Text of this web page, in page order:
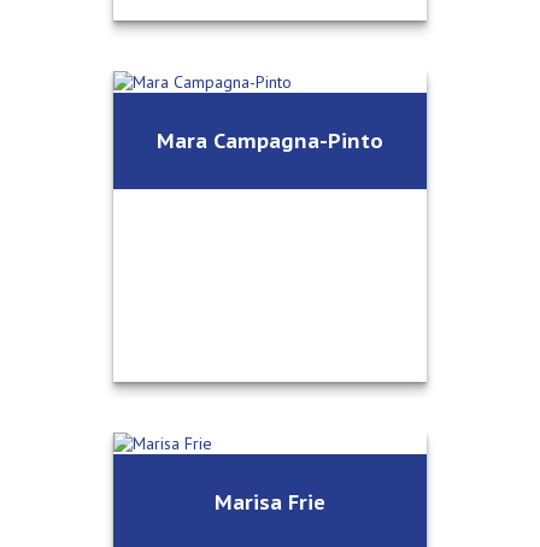
®
Vice President / Financial Advisor
Call Me
Mara Campagna-Pinto
Office Manager/Client Relations
Marisa Frie